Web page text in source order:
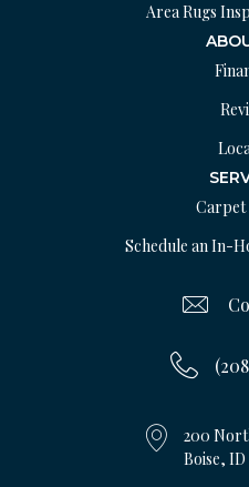
Area Rugs
Carpet
Schedule an In-
200
Boise, ID